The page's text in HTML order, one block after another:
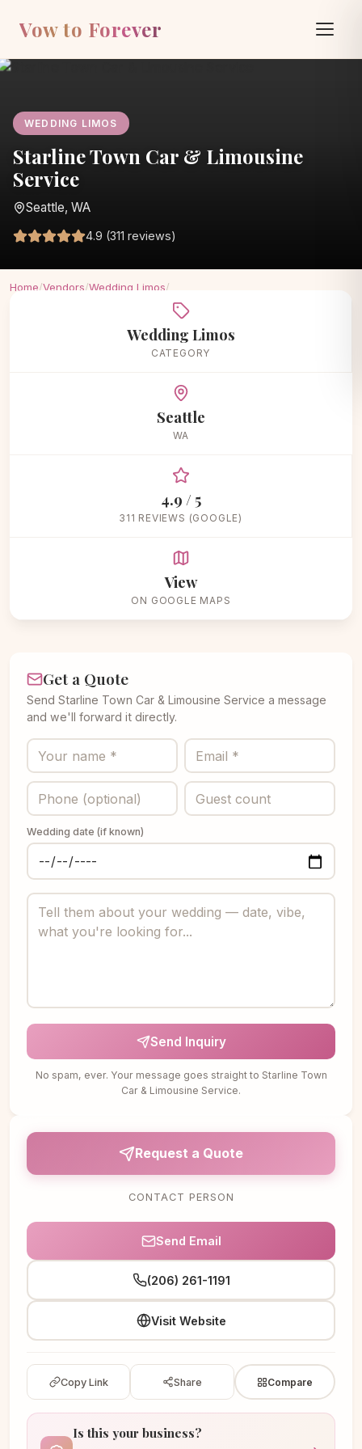
Vow to Forever
WEDDING LIMOS
Starline Town Car & Limousine
Service
Seattle, WA
4.9 (311 reviews)
Home/Vendors/Wedding Limos/
Starline Town Car & Limousine Service
Wedding Limos
CATEGORY
Seattle
WA
4.9 / 5
311 REVIEWS (GOOGLE)
View
ON GOOGLE MAPS
Get a Quote
Send Starline Town Car & Limousine Service a message
and we'll forward it directly.
Wedding date (if known)
Send Inquiry
No spam, ever. Your message goes straight to Starline Town
Car & Limousine Service.
Request a Quote
CONTACT PERSON
Send Email
(206) 261-1191
Visit Website
Copy Link Share Compare
Is this your business?